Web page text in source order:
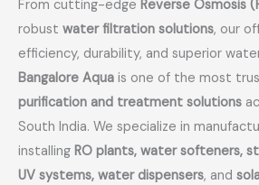
From cutting-edge Reverse Osmosis
robust water filtration solutions, our
efficiency, durability, and superior
Bangalore Aqua is one of the most
purification and treatment solutions
South India. We specialize in
installing RO plants, water softeners,
UV systems, water dispensers, and